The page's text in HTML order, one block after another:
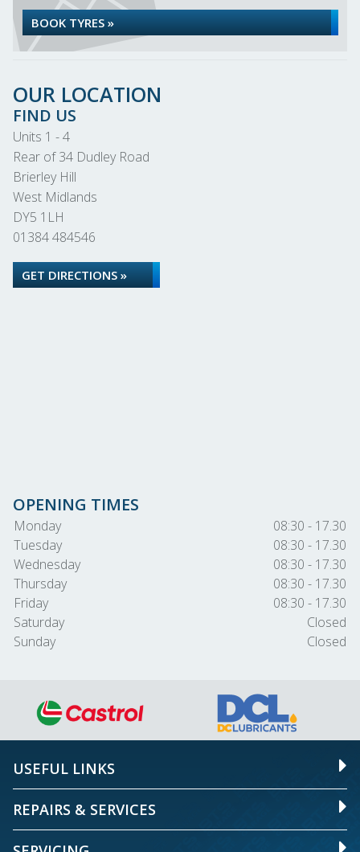
BOOK TYRES »
OUR LOCATION
FIND US
Units 1 - 4
Rear of 34 Dudley Road
Brierley Hill
West Midlands
DY5 1LH
01384 484546
GET DIRECTIONS »
OPENING TIMES
Monday
08:30 - 17.30
Tuesday
08:30 - 17.30
Wednesday
08:30 - 17.30
Thursday
08:30 - 17.30
Friday
08:30 - 17.30
Saturday
Closed
Sunday
Closed
USEFUL LINKS
REPAIRS & SERVICES